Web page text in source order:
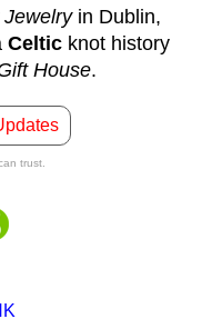
in Dublin,
Celtic knot history
House.
trust.